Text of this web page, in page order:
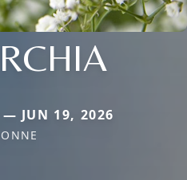
JUN 19, 2026